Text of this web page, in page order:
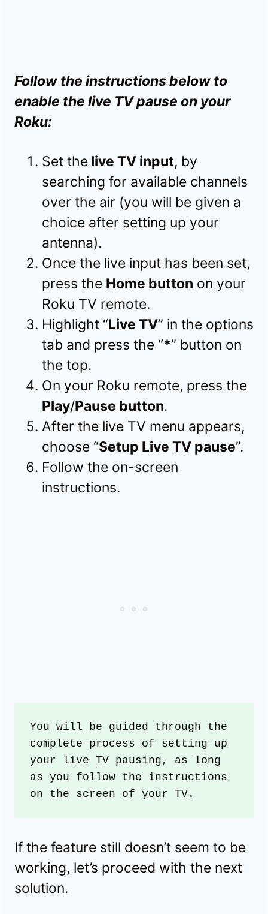
Follow the instructions below to
enable the live TV pause on your
Roku:
Set the live TV input, by
searching for available channels
over the air (you will be given a
choice after setting up your
antenna).
Once the live input has been set,
press the Home button on your
Roku TV remote.
Highlight “Live TV” in the options
tab and press the “*” button on
the top.
On your Roku remote, press the
Play/Pause button.
After the live TV menu appears,
choose “Setup Live TV pause”.
Follow the on-screen
instructions.
You will be guided through the
complete process of setting up
your live TV pausing, as long
as you follow the instructions
on the screen of your TV.
If the feature still doesn’t seem to be
working, let’s proceed with the next
solution.